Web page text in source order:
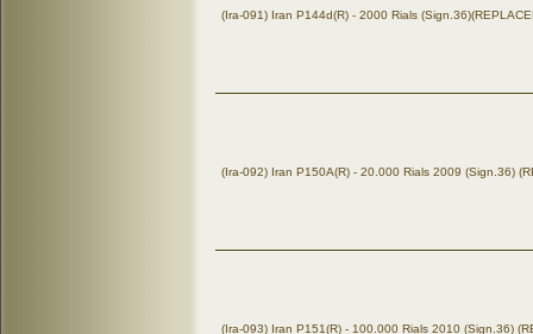
(Ira-091) Iran P144d(R) - 2000 Rials
(Ira-092) Iran P150A(R) - 20.000 Rials 2009 (Sign.36)
(Ira-093) Iran P151(R) - 100.000 Rials 2010 (Sign.36)